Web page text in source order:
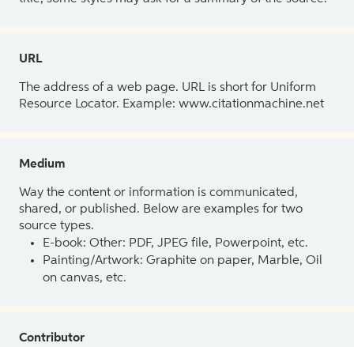
URL
The address of a web page. URL is short for Uniform
Resource Locator. Example: www.citationmachine.net
Medium
Way the content or information is communicated,
shared, or published. Below are examples for two
source types.
E-book: Other: PDF, JPEG file, Powerpoint, etc.
Painting/Artwork: Graphite on paper, Marble, Oil
on canvas, etc.
Contributor